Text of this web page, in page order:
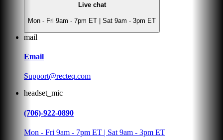
Live chat
Mon - Fri 9am - 7pm ET | Sat 9am - 3pm ET
mail
Email
Support@recteq.com
headset_mic
(706)-922-0890
Mon - Fri 9am - 7pm ET | Sat 9am - 3pm ET